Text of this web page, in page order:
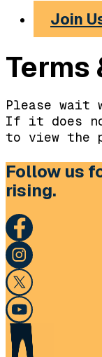
Join
Terms
Please
If it does
to view the
Follow us
rising.